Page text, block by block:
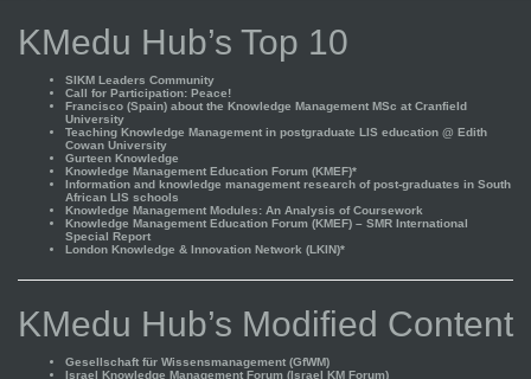
KMedu Hub’s Top 10
SIKM Leaders Community
Call for Participation: Peace!
Francisco (Spain) about the Knowledge Management MSc at Cranfield
University
Teaching Knowledge Management in postgraduate LIS education @ Edith
Cowan University
Gurteen Knowledge
Knowledge Management Education Forum (KMEF)*
Information and knowledge management research of post-graduates in South
African LIS schools
Knowledge Management Modules: An Analysis of Coursework
Knowledge Management Education Forum (KMEF) – SMR International
Special Report
London Knowledge & Innovation Network (LKIN)*
KMedu Hub’s Modified Content
Gesellschaft für Wissensmanagement (GfWM)
Israel Knowledge Management Forum (Israel KM Forum)